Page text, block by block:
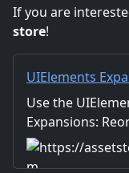
If you are
store!
UIElements
Reorderable List
Unity Asset
Use the
Expansions:
from mathru.net
project. Find this